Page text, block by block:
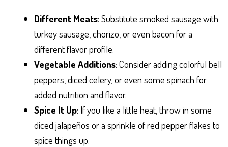
Different Meats: Substitute smoked sausage with
turkey sausage, chorizo, or even bacon for a
different flavor profile.
Vegetable Additions: Consider adding colorful bell
peppers, diced celery, or even some spinach for
added nutrition and flavor.
Spice It Up: If you like a little heat, throw in some
diced jalapeños or a sprinkle of red pepper flakes to
spice things up.